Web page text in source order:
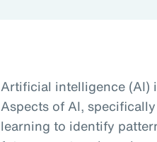
Artificial intelligence (AI)
Aspects of AI,
learning to identify